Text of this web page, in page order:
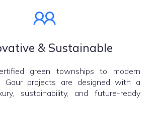
& Sustainable
green townships to modern
Gaur projects are designed with a
sustainability, and future-ready